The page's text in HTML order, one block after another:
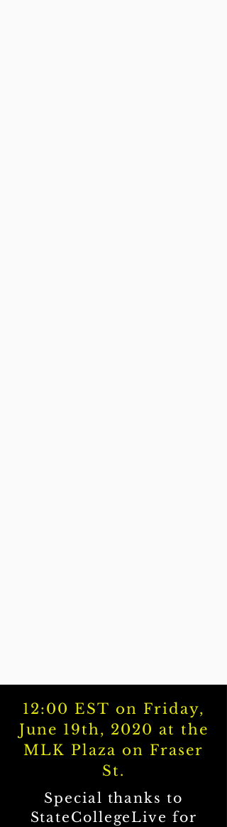
12:00 EST on Friday,
June 19th, 2020 at the
MLK Plaza on Fraser
St.
Special thanks to
StateCollegeLive for